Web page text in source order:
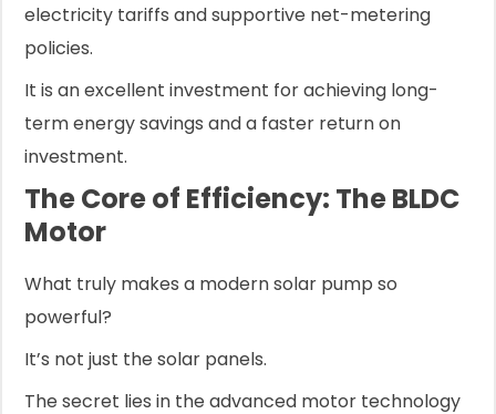
electricity tariffs and supportive net-metering
policies.
It is an excellent investment for achieving long-
term energy savings and a faster return on
investment.
The Core of Efficiency: The BLDC
Motor
What truly makes a modern solar pump so
powerful?
It’s not just the solar panels.
The secret lies in the advanced motor technology